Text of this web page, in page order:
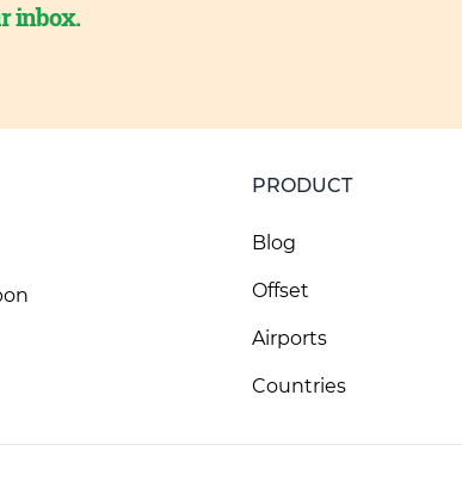
inbox.
PRODUCT
Blog
Offset
Airports
Countries